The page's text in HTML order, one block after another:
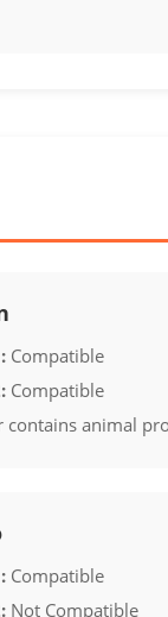
Compatible
Compatible
contains animal
Compatible
Not Compatible